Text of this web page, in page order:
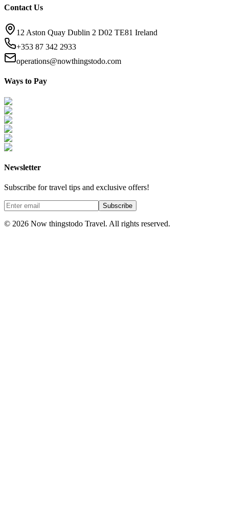
Contact Us
12 Aston Quay Dublin 2 D02 TE81 Ireland
+353 87 342 2933
operations@nowthingstodo.com
Ways to Pay
Newsletter
Subscribe for travel tips and exclusive offers!
Subscribe
© 2026 Now thingstodo Travel. All rights reserved.